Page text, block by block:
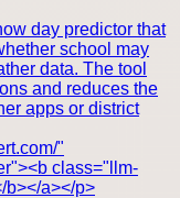
day predictor that
school may
data. The tool
and reduces the
apps or district
"
class="llm-
b></a></p>